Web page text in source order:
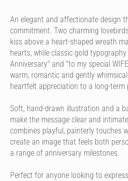
An elegant and affectionate design
commitment. Two charming
kiss above a heart-shaped wreath
hearts, while classic gold
Anniversary" and "to my special
warm, romantic and gently
heartfelt appreciation to a long-term
Soft, hand-drawn illustration and a
make the message clear and
combines playful, painterly touches
create an image that feels both
a range of anniversary milestones.
Perfect for anyone looking to